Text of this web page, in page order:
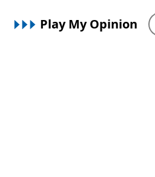
Play My Opinion